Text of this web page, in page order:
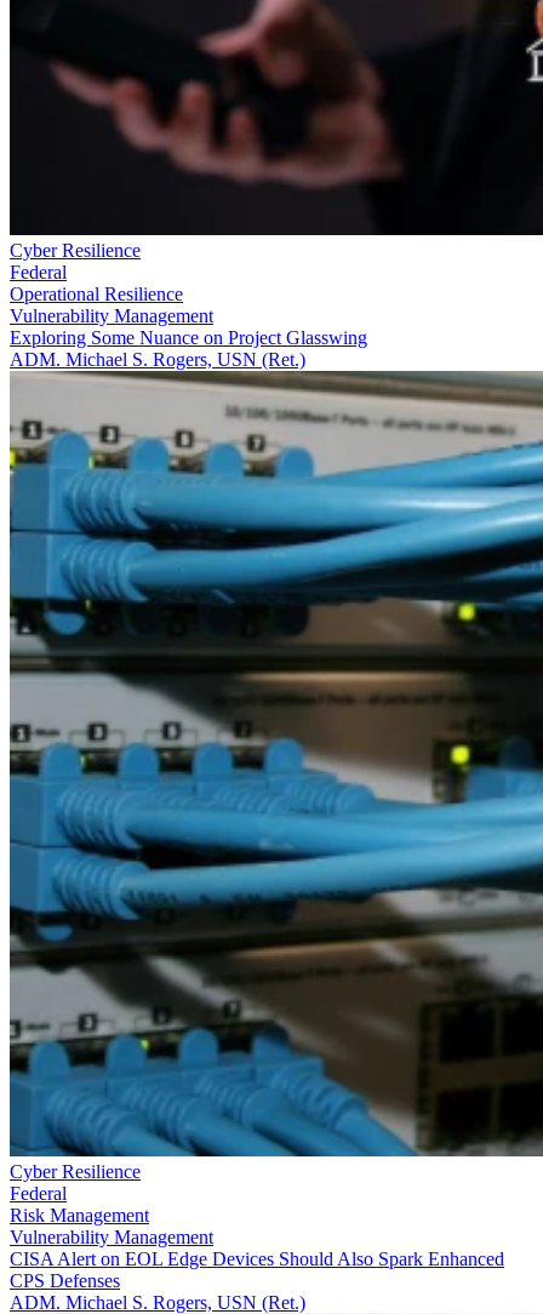
Cyber Resilience
Federal
Operational Resilience
Vulnerability Management
Exploring Some Nuance on Project Glasswing
ADM. Michael S. Rogers, USN (Ret.)
Cyber Resilience
Federal
Risk Management
Vulnerability Management
CISA Alert on EOL Edge Devices Should Also Spark Enhanced
CPS Defenses
ADM. Michael S. Rogers, USN (Ret.)